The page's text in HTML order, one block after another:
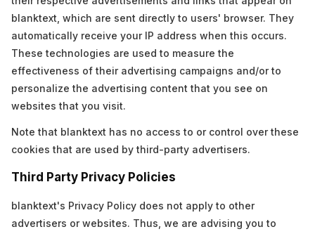
blanktext, which are sent directly to users' browser. They
automatically receive your IP address when this occurs.
These technologies are used to measure the
effectiveness of their advertising campaigns and/or to
personalize the advertising content that you see on
websites that you visit.
Note that blanktext has no access to or control over these
cookies that are used by third-party advertisers.
Third Party Privacy Policies
blanktext's Privacy Policy does not apply to other
advertisers or websites. Thus, we are advising you to